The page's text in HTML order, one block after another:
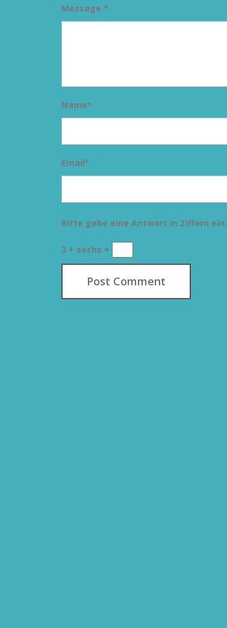
Message *
Name*
Email*
Bitte gebe eine Antwort in Ziffern ein:
3 + sechs =